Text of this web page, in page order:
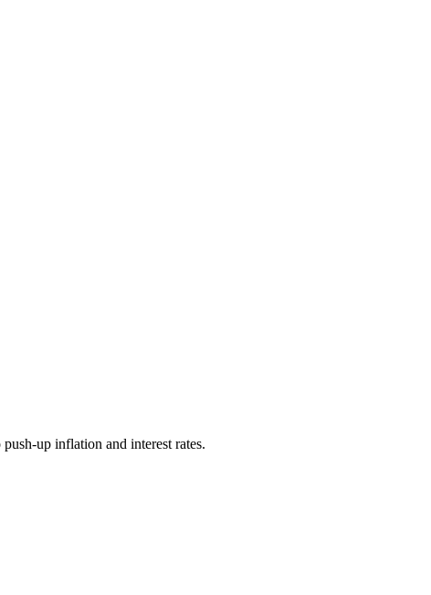
up inflation and interest rates.